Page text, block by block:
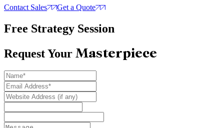
Contact Sales
Get a Quote
Free Strategy Session
Request Your Masterpiece